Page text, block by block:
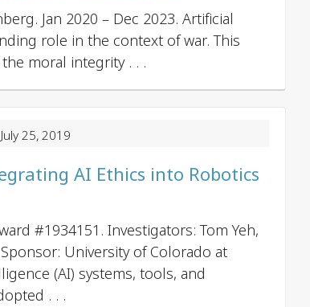
Jan 2020 – Dec 2023. Artificial
role in the context of war. This
moral integrity . . .
25, 2019
AI Ethics into Robotics
#1934151. Investigators: Tom Yeh,
University of Colorado at
(AI) systems, tools, and
. . .